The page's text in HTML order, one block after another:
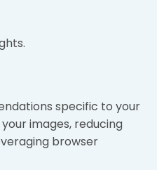
specific to your
images, reducing
browser